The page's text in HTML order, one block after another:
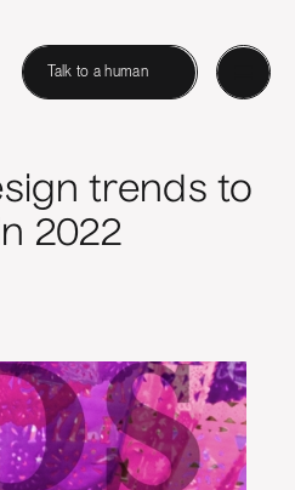
Talk to a human
trends to
2022